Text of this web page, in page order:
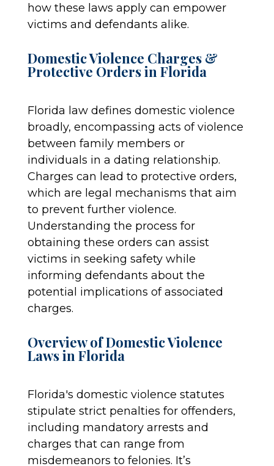
how these laws apply can empower
victims and defendants alike.
Domestic Violence Charges &
Protective Orders in Florida
Florida law defines domestic violence
broadly, encompassing acts of violence
between family members or
individuals in a dating relationship.
Charges can lead to protective orders,
which are legal mechanisms that aim
to prevent further violence.
Understanding the process for
obtaining these orders can assist
victims in seeking safety while
informing defendants about the
potential implications of associated
charges.
Overview of Domestic Violence
Laws in Florida
Florida's domestic violence statutes
stipulate strict penalties for offenders,
including mandatory arrests and
charges that can range from
misdemeanors to felonies. It’s